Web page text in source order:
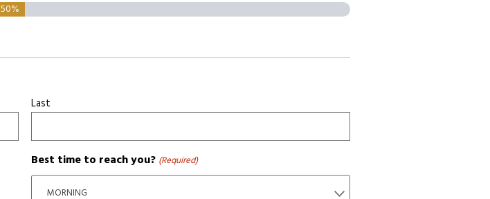
50%
Last
Best time to reach you? (Required)
MORNING